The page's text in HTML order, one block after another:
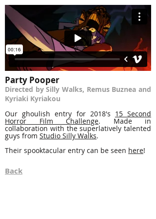
Party Pooper
Directed by Silly Walks, Remus Buznea and
Kyriaki Kyriakou
Our ghoulish entry for 2018's 15 Second
Horror Film Challenge. Made in
collaboration with the superlatively talented
guys from Studio Silly Walks.
Their spooktacular entry can be seen here!
Back